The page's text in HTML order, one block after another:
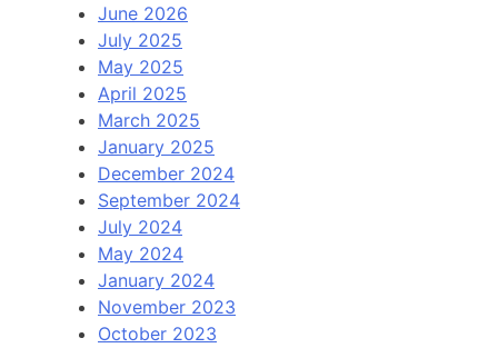
June 2026
July 2025
May 2025
April 2025
March 2025
January 2025
December 2024
September 2024
July 2024
May 2024
January 2024
November 2023
October 2023